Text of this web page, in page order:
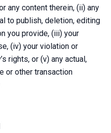
any content therein, (ii) any
to publish, deletion, editing
you provide, (iii) your
(iv) your violation or
rights, or (v) any actual,
or other transaction